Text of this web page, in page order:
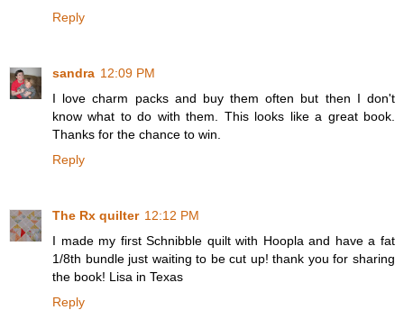
Reply
sandra 12:09 PM
I love charm packs and buy them often but then I don't
know what to do with them. This looks like a great book.
Thanks for the chance to win.
Reply
The Rx quilter 12:12 PM
I made my first Schnibble quilt with Hoopla and have a fat
1/8th bundle just waiting to be cut up! thank you for sharing
the book! Lisa in Texas
Reply